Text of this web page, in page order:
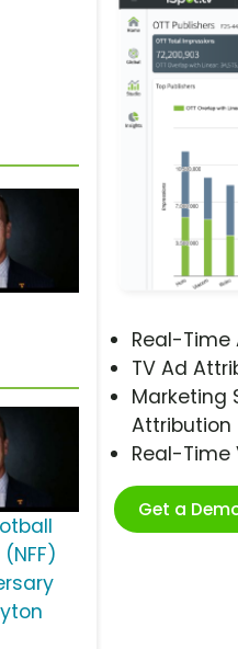
Real-Time
TV Ad
Marketing
Attribution
Real-
Get a